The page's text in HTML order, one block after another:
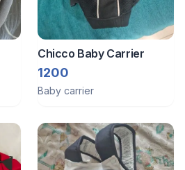
Chicco Baby Carrier
1200
Baby carrier